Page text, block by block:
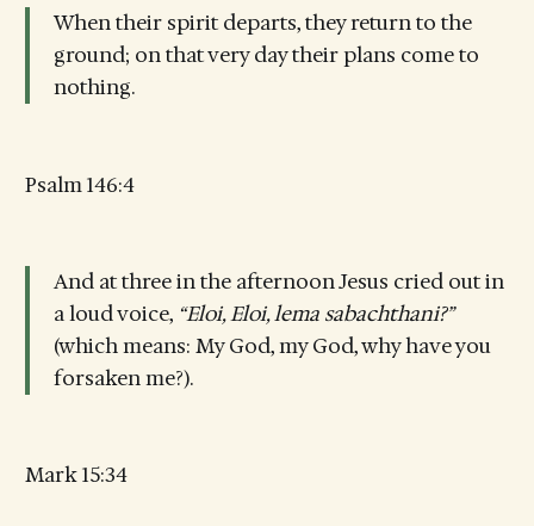
When their spirit departs, they return to the
ground; on that very day their plans come to
nothing.
Psalm 146:4
And at three in the afternoon Jesus cried out in
a loud voice, “Eloi, Eloi, lema sabachthani?”
(which means: My God, my God, why have you
forsaken me?).
Mark 15:34